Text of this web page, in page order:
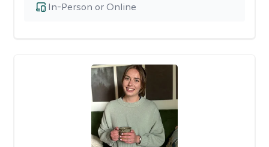
In-Person or Online